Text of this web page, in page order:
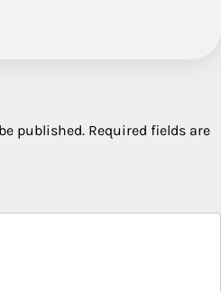
published. Required fields are